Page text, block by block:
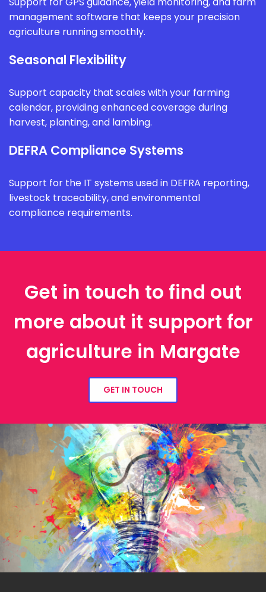
management software that keeps your precision
agriculture running smoothly.
Seasonal Flexibility
Support capacity that scales with your farming
calendar, providing enhanced coverage during
harvest, planting, and lambing.
DEFRA Compliance Systems
Support for the IT systems used in DEFRA reporting,
livestock traceability, and environmental
compliance requirements.
Get in touch to find out
more about it support for
agriculture in Margate
GET IN TOUCH